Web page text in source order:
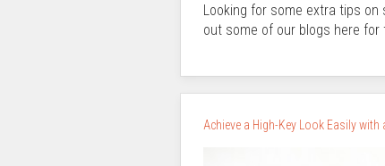
Looking for some extra tips on
out some of our blogs here
Achieve a High-Key Look Easily